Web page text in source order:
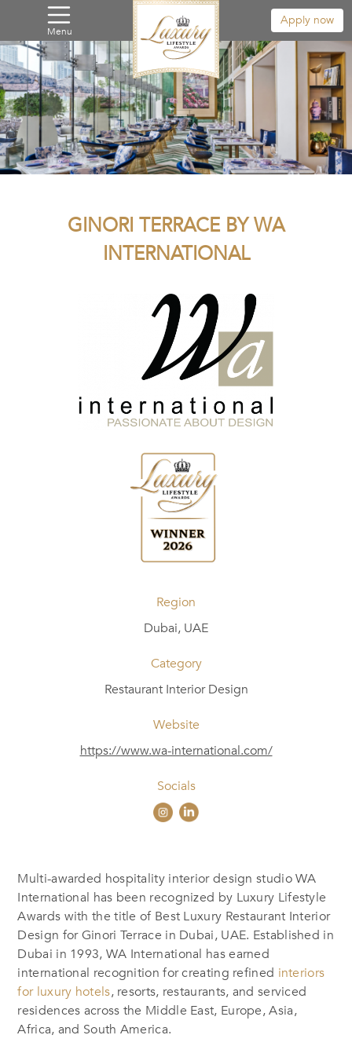
Menu
Apply now
GINORI TERRACE BY WA
INTERNATIONAL
Region
Dubai, UAE
Category
Restaurant Interior Design
Website
https://www.wa-international.com/
Socials
Multi-awarded hospitality interior design studio WA
International has been recognized by Luxury Lifestyle
Awards with the title of Best Luxury Restaurant Interior
Design for Ginori Terrace in Dubai, UAE. Established in
Dubai in 1993, WA International has earned
international recognition for creating refined interiors
for luxury hotels, resorts, restaurants, and serviced
residences across the Middle East, Europe, Asia,
Africa, and South America.